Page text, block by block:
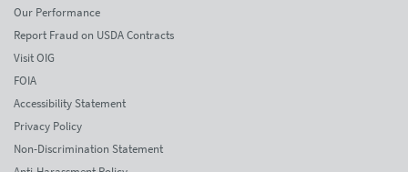
Our Performance
Report Fraud on USDA Contracts
Visit OIG
FOIA
Accessibility Statement
Privacy Policy
Non-Discrimination Statement